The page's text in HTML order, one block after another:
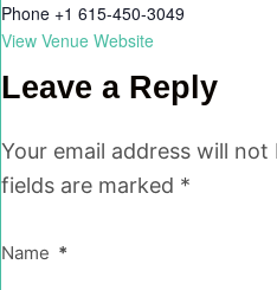
Phone +1 615-450-3049
View Venue Website
Leave a Reply
Your email address will not
fields are marked *
Name *